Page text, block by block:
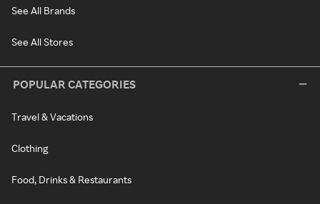
See All Brands
See All Stores
POPULAR CATEGORIES
Travel & Vacations
Clothing
Food, Drinks & Restaurants